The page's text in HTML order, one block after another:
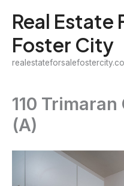
content
Real Estate
Foster City
110
(A)